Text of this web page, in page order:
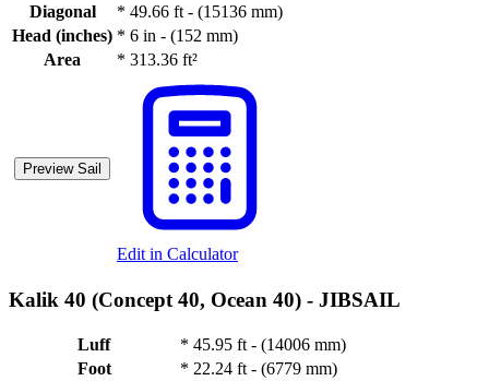
Diagonal
* 49.66 ft - (15136 mm)
Head (inches) * 6 in - (152 mm)
Area
* 313.36 ft²
Preview Sail
Edit in Calculator
Kalik 40 (Concept 40, Ocean 40) - JIBSAIL
Luff * 45.95 ft - (14006 mm)
Foot
* 22.24 ft - (6779 mm)